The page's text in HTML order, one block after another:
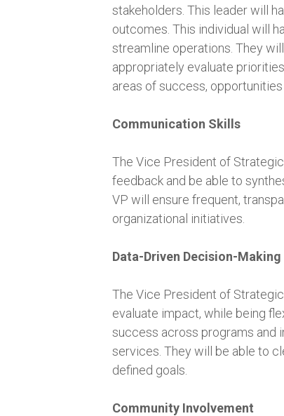
stakeholders. This leader will
outcomes. This individual will
streamline operations. They
appropriately evaluate
areas of success,
Communication Skills
The Vice President of
feedback and be able to
VP will ensure frequent,
organizational initiatives.
Data-Driven Decision-Making
The Vice President of
evaluate impact, while being
success across programs and
services. They will be able to
defined goals.
Community Involvement